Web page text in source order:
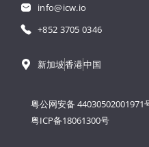
info@icw.io
+852 3705 0346
新加坡香港中国
粤公网安备 44030502001971
粤ICP备18061300号